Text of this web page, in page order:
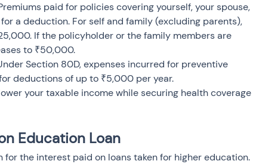
paid for policies covering yourself, your spouse,
a deduction. For self and family (excluding parents),
If the policyholder or the family members are
to ₹50,000.
Section 80D, expenses incurred for preventive
deductions of up to ₹5,000 per year.
your taxable income while securing health coverage
Education Loan
the interest paid on loans taken for higher education.